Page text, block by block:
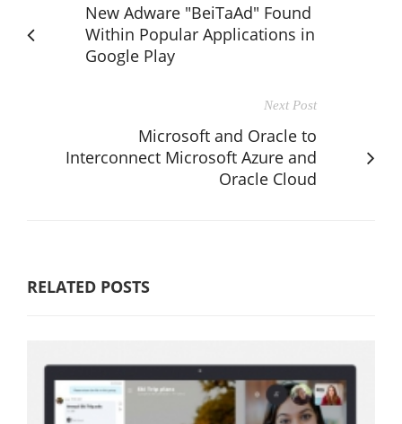
New Adware "BeiTaAd" Found
Within Popular Applications in
Google Play
Next Post
Microsoft and Oracle to
Interconnect Microsoft Azure and
Oracle Cloud
RELATED POSTS